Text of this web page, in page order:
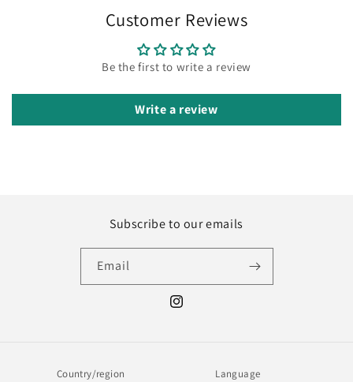
Customer Reviews
Be the first to write a review
Write a review
Subscribe to our emails
Email
Instagram
Country/region Language